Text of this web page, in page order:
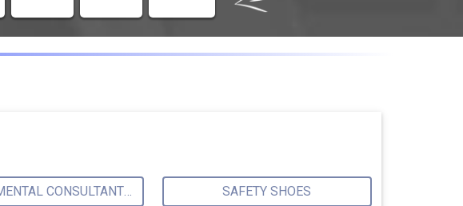
ENVIRONMENTAL CONSULTANTS & ANALYSTS & TREATMENT SAFETY SHOES